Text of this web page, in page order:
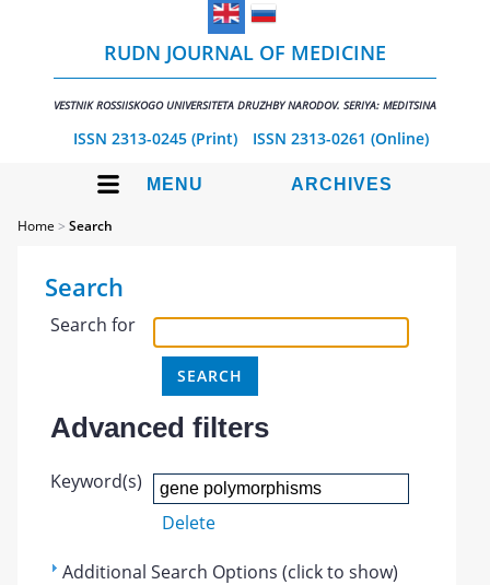
RUDN JOURNAL OF MEDICINE
VESTNIK ROSSIISKOGO UNIVERSITETA DRUZHBY NARODOV. SERIYA: MEDITSINA
ISSN 2313-0245 (Print) ISSN 2313-0261 (Online)
MENU ARCHIVES
Home >Search
Search
Search for
Advanced filters
Keyword(s)
Delete
Additional Search Options (click to show)